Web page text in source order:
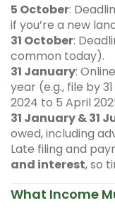
5 October:
if you’re a new
31 October:
common today).
31 January:
year (e.g., file by
2024 to 5 April
31 January & 31
owed, including
Late filing and
and interest, so
What Income